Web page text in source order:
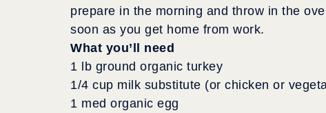
prepare in the morning and throw in the
soon as you get home from work.
What you’ll need
1 lb ground organic turkey
1/4 cup milk substitute (or chicken or
1 med organic egg